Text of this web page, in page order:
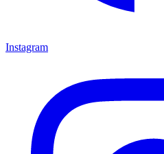
Instagram